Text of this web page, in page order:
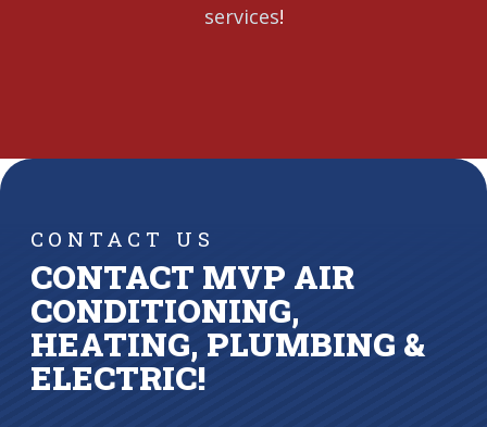
services!
CONTACT US
CONTACT MVP AIR
CONDITIONING,
HEATING, PLUMBING &
ELECTRIC!